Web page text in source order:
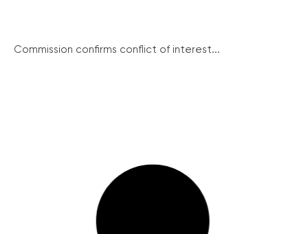
Commission confirms conflict of interest...